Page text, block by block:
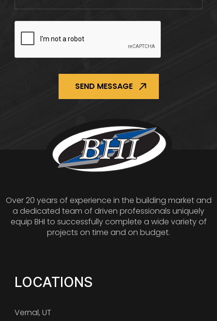
Over 20 years of experience in the building market and
a dedicated team of driven professionals uniquely
equip BHI to successfully complete a wide variety of
projects on time and on budget.
LOCATIONS
Vernal, UT